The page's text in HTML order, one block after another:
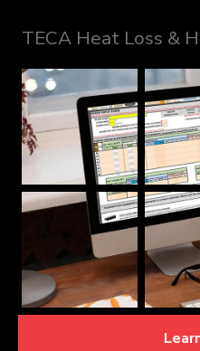
TECA Heat Loss &